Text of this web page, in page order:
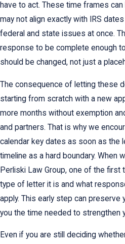
have to act. These time frames
may not align exactly with IRS
federal and state issues at once.
response to be complete enough
should be changed, not just a
The consequence of letting these
starting from scratch with a new
more months without exemption
and partners. That is why we
calendar key dates as soon as the
timeline as a hard boundary. When
Perliski Law Group, one of the
type of letter it is and what
apply. This early step can preserve
you the time needed to strengthen
Even if you are still deciding